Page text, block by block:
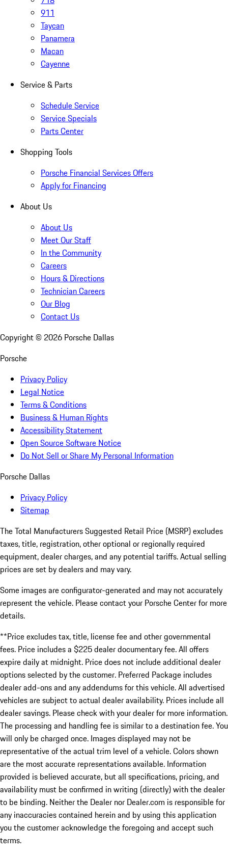
911
Taycan
Panamera
Macan
Cayenne
Service & Parts
Schedule Service
Service Specials
Parts Center
Shopping Tools
Porsche Financial Services Offers
Apply for Financing
About Us
About Us
Meet Our Staff
In the Community
Careers
Hours & Directions
Technician Careers
Our Blog
Contact Us
Copyright © 2026 Porsche Dallas
Porsche
Privacy Policy
Legal Notice
Terms & Conditions
Business & Human Rights
Accessibility Statement
Open Source Software Notice
Do Not Sell or Share My Personal Information
Porsche Dallas
Privacy Policy
Sitemap
The Total Manufacturers Suggested Retail Price (MSRP) excludes
taxes, title, registration, other optional or regionally required
equipment, dealer charges, and any potential tariffs. Actual selling
prices are set by dealers and may vary.
Some images are configurator-generated and may not accurately
represent the vehicle. Please contact your Porsche Center for more
details.
**Price excludes tax, title, license fee and other governmental
fees. Price includes a $225 dealer documentary fee. All offers
expire daily at midnight. Price does not include additional dealer
options selected by the customer. Preferred Package includes
dealer add-ons and any addendums for this vehicle. All advertised
vehicles are subject to actual dealer availability. Prices include all
dealer savings. Please check with your dealer for more information.
The processing and handling fee is similar to a destination fee. You
will only be charged once. Images displayed may not be
representative of the actual trim level of a vehicle. Colors shown
are the most accurate representations available. Information
provided is believed accurate, but all specifications, pricing, and
availability must be confirmed in writing (directly) with the dealer
to be binding. Neither the Dealer nor Dealer.com is responsible for
any inaccuracies contained herein and by using this application
you the customer acknowledge the foregoing and accept such
terms.